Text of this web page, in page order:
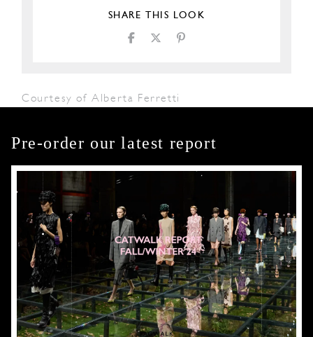
SHARE THIS LOOK
Courtesy of Alberta Ferretti
Pre-order our latest report